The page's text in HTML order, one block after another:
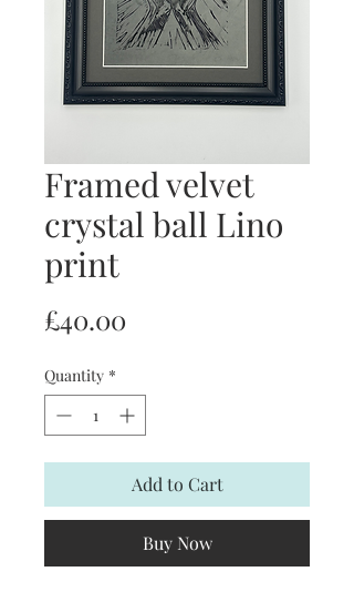
Framed velvet
crystal ball Lino
print
£40.00
Quantity *
Add to Cart
Buy Now